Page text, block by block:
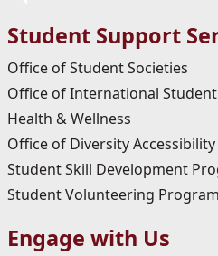
Student Support
Office of Student Societies
Office of International
Health & Wellness
Office of Diversity
Student Skill Development
Student Volunteering Program
Engage with Us